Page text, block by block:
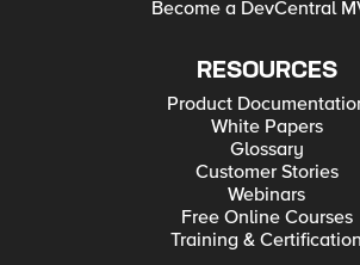
Become a DevCentral
RESOURCES
Product
White Papers
Glossary
Customer Stories
Webinars
Free Online Courses
Training & Certification